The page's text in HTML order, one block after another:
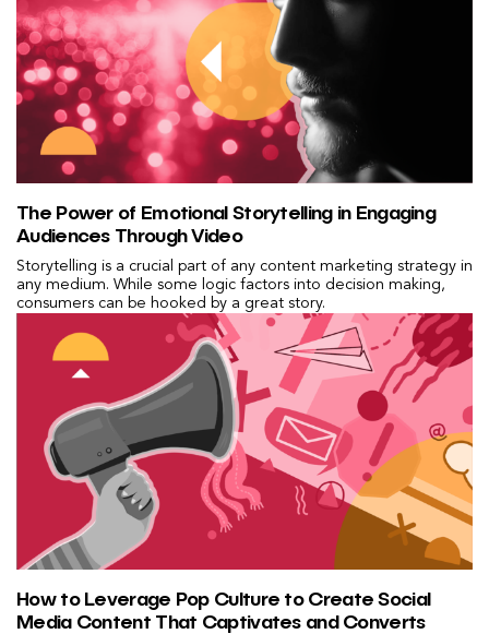
The Power of Emotional Storytelling in Engaging
Audiences Through Video
Storytelling is a crucial part of any content marketing strategy in
any medium. While some logic factors into decision making,
consumers can be hooked by a great story.
How to Leverage Pop Culture to Create Social
Media Content That Captivates and Converts